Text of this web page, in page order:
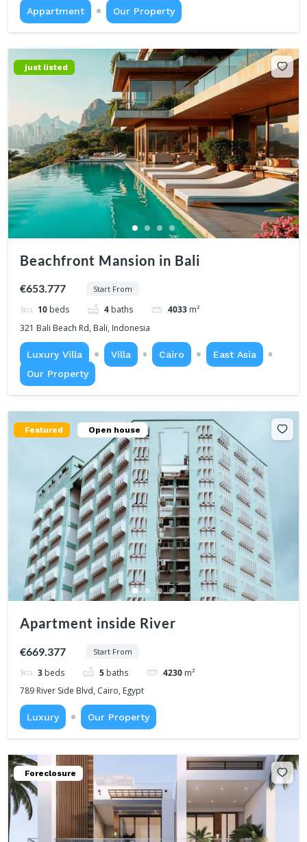
Appartment Our Property
just listed
Beachfront Mansion in Bali
€653.777 Start From
10 beds 4 baths 4033 m²
321 Bali Beach Rd, Bali, Indonesia
Luxury Villa Villa Cairo
East Asia
Our Property
Featured Open house
Apartment inside River
€669.377 Start From
3 beds 5 baths 4230 m²
789 River Side Blvd, Cairo, Egypt
Luxury Our Property
Foreclosure